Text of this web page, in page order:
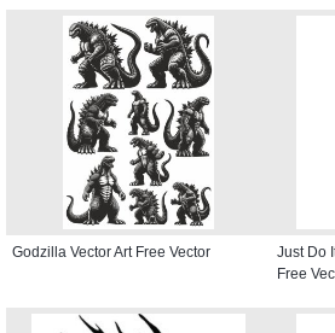
Godzilla Vector Art Free Vector
Just Do
Free